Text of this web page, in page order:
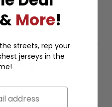
& More!
streets, rep your
jerseys in the